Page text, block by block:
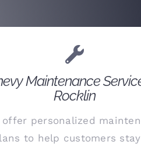
Maintenance
Rocklin
offer personalized
to help customers